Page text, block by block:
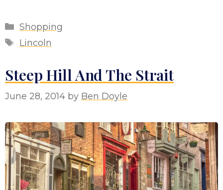
Categories
Shopping
Tags
Lincoln
Steep Hill And The Strait
June 28, 2014 by Ben Doyle